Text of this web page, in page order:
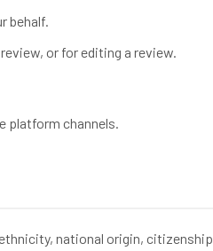
behalf.
or for editing a review.
platform channels.
national origin, citizenship